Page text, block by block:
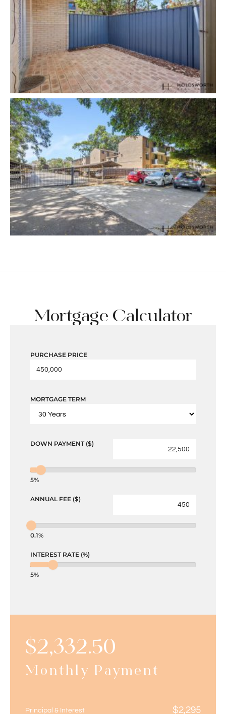
Mortgage Calculator
PURCHASE PRICE
MORTGAGE TERM
DOWN PAYMENT ($)
5%
ANNUAL FEE ($)
0.1%
INTEREST RATE (%)
5%
$2,332.50
Monthly Payment
Principal & Interest $2,295